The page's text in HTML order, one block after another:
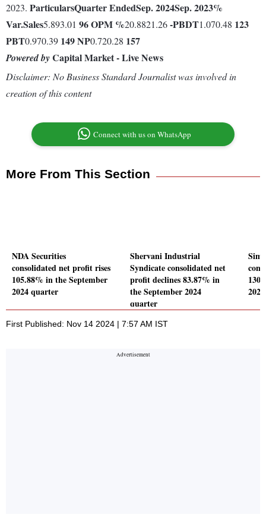
2023. ParticularsQuarter EndedSep. 2024Sep. 2023%
Var.Sales5.893.01 96OPM %20.8821.26-PBDT1.070.48 123
PBT0.970.39 149NP0.720.28 157
Powered byCapital Market - Live News
Disclaimer: No Business Standard Journalist was involved in
creation of this content
Connect with us on WhatsApp
More From This Section
NDA Securities
consolidated net profit rises
105.88% in the September
2024 quarter
Shervani Industrial
Syndicate consolidated net
profit declines 83.87% in
the September 2024
quarter
First Published: Nov 14 2024 | 7:57 AM IST